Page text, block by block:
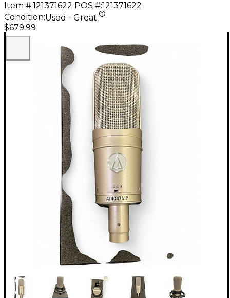
Item #:121371622 POS #:121371622
Condition:Used - Great
$679.99